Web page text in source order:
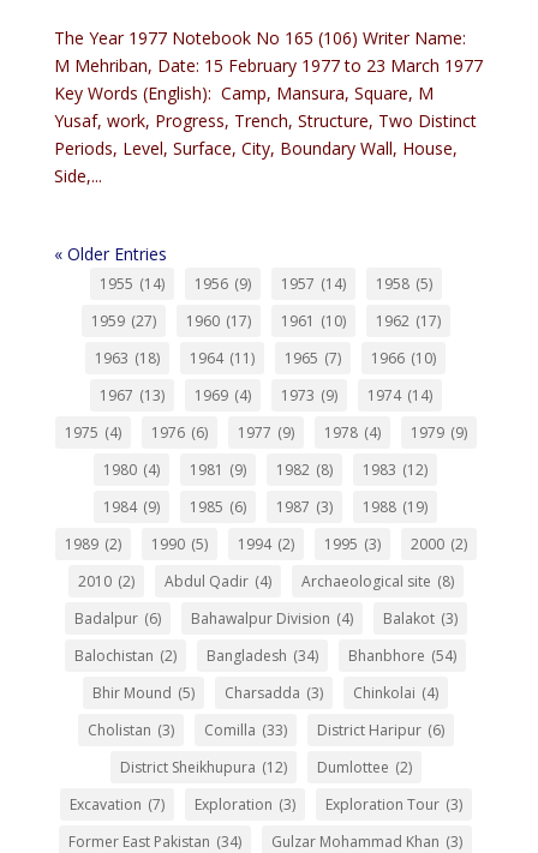
The Year 1977 Notebook No 165 (106) Writer Name:
M Mehriban, Date: 15 February 1977 to 23 March 1977
Key Words (English): Camp, Mansura, Square, M
Yusaf, work, Progress, Trench, Structure, Two Distinct
Periods, Level, Surface, City, Boundary Wall, House,
Side,...
« Older Entries
1955 (14) 1956 (9) 1957 (14) 1958 (5)
1959 (27) 1960 (17) 1961 (10) 1962 (17)
1963 (18) 1964 (11) 1965 (7) 1966 (10)
1967 (13) 1969 (4) 1973 (9) 1974 (14)
1975 (4) 1976 (6) 1977 (9) 1978 (4) 1979 (9)
1980 (4) 1981 (9) 1982 (8) 1983 (12)
1984 (9) 1985 (6) 1987 (3) 1988 (19)
1989 (2) 1990 (5) 1994 (2) 1995 (3) 2000 (2)
2010 (2) Abdul Qadir (4) Archaeological site (8)
Badalpur (6) Bahawalpur Division (4) Balakot (3)
Balochistan (2) Bangladesh (34) Bhanbhore (54)
Bhir Mound (5) Charsadda (3) Chinkolai (4)
Cholistan (3) Comilla (33) District Haripur (6)
District Sheikhupura (12) Dumlottee (2)
Excavation (7) Exploration (3) Exploration Tour (3)
Former East Pakistan (34) Gulzar Mohammad Khan (3)